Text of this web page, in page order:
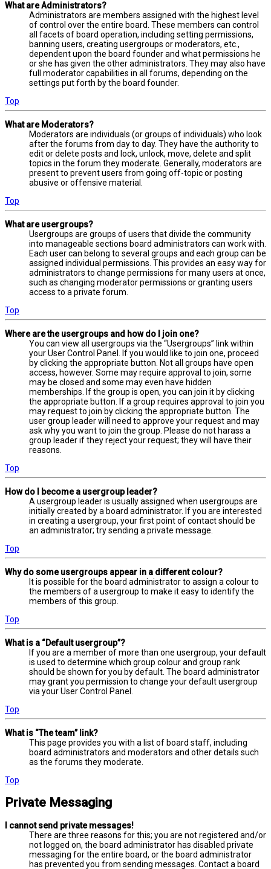
What are Administrators?
Administrators are members assigned with the highest level
of control over the entire board. These members can control
all facets of board operation, including setting permissions,
banning users, creating usergroups or moderators, etc.,
dependent upon the board founder and what permissions he
or she has given the other administrators. They may also have
full moderator capabilities in all forums, depending on the
settings put forth by the board founder.
Top
What are Moderators?
Moderators are individuals (or groups of individuals) who look
after the forums from day to day. They have the authority to
edit or delete posts and lock, unlock, move, delete and split
topics in the forum they moderate. Generally, moderators are
present to prevent users from going off-topic or posting
abusive or offensive material.
Top
What are usergroups?
Usergroups are groups of users that divide the community
into manageable sections board administrators can work with.
Each user can belong to several groups and each group can be
assigned individual permissions. This provides an easy way for
administrators to change permissions for many users at once,
such as changing moderator permissions or granting users
access to a private forum.
Top
Where are the usergroups and how do I join one?
You can view all usergroups via the “Usergroups” link within
your User Control Panel. If you would like to join one, proceed
by clicking the appropriate button. Not all groups have open
access, however. Some may require approval to join, some
may be closed and some may even have hidden
memberships. If the group is open, you can join it by clicking
the appropriate button. If a group requires approval to join you
may request to join by clicking the appropriate button. The
user group leader will need to approve your request and may
ask why you want to join the group. Please do not harass a
group leader if they reject your request; they will have their
reasons.
Top
How do I become a usergroup leader?
A usergroup leader is usually assigned when usergroups are
initially created by a board administrator. If you are interested
in creating a usergroup, your first point of contact should be
an administrator; try sending a private message.
Top
Why do some usergroups appear in a different colour?
It is possible for the board administrator to assign a colour to
the members of a usergroup to make it easy to identify the
members of this group.
Top
What is a “Default usergroup”?
If you are a member of more than one usergroup, your default
is used to determine which group colour and group rank
should be shown for you by default. The board administrator
may grant you permission to change your default usergroup
via your User Control Panel.
Top
What is “The team” link?
This page provides you with a list of board staff, including
board administrators and moderators and other details such
as the forums they moderate.
Top
Private Messaging
I cannot send private messages!
There are three reasons for this; you are not registered and/or
not logged on, the board administrator has disabled private
messaging for the entire board, or the board administrator
has prevented you from sending messages. Contact a board